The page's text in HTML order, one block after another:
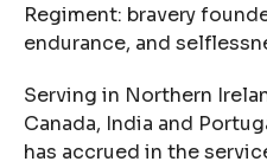
Regiment: bravery
endurance, and
Serving in Northern
Canada, India and
has accrued in the